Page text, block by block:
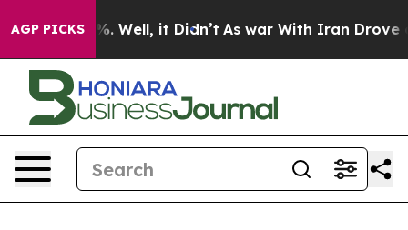
AGP PICKS
40%. Well, it Didn’t As war With Iran Drove oil